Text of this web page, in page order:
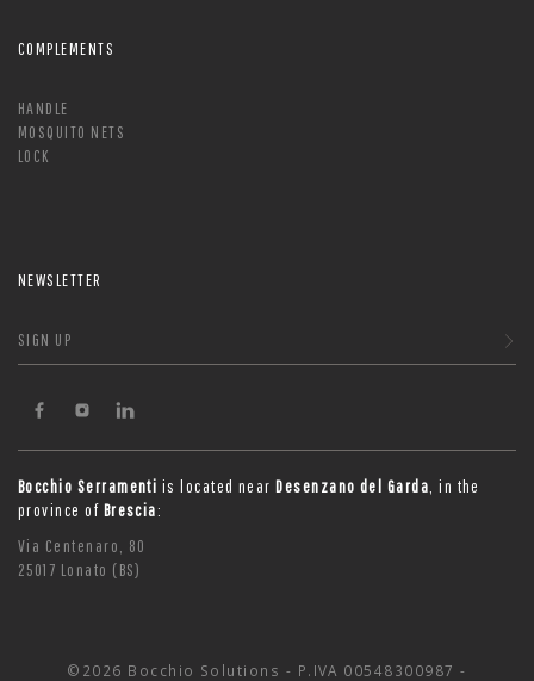
COMPLEMENTS
HANDLE
MOSQUITO NETS
LOCK
NEWSLETTER
SIGN UP
Bocchio Serramenti is located nearDesenzano del Garda , in the
province of Brescia:
Via Centenaro, 80
25017 Lonato (BS)
©2026 Bocchio Solutions - P.IVA 00548300987 -